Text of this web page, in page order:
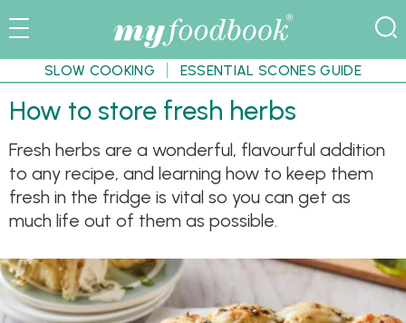
SLOW COOKING ESSENTIAL SCONES GUIDE
How to store fresh herbs
Fresh herbs are a wonderful, flavourful addition
to any recipe, and learning how to keep them
fresh in the fridge is vital so you can get as
much life out of them as possible.